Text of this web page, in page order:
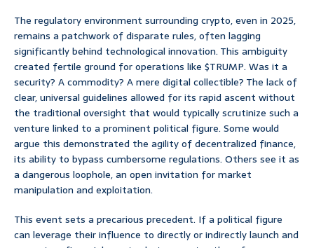
The regulatory environment surrounding crypto, even in 2025,
remains a patchwork of disparate rules, often lagging
significantly behind technological innovation. This ambiguity
created fertile ground for operations like $TRUMP. Was it a
security? A commodity? A mere digital collectible? The lack of
clear, universal guidelines allowed for its rapid ascent without
the traditional oversight that would typically scrutinize such a
venture linked to a prominent political figure. Some would
argue this demonstrated the agility of decentralized finance,
its ability to bypass cumbersome regulations. Others see it as
a dangerous loophole, an open invitation for market
manipulation and exploitation.
This event sets a precarious precedent. If a political figure
can leverage their influence to directly or indirectly launch and